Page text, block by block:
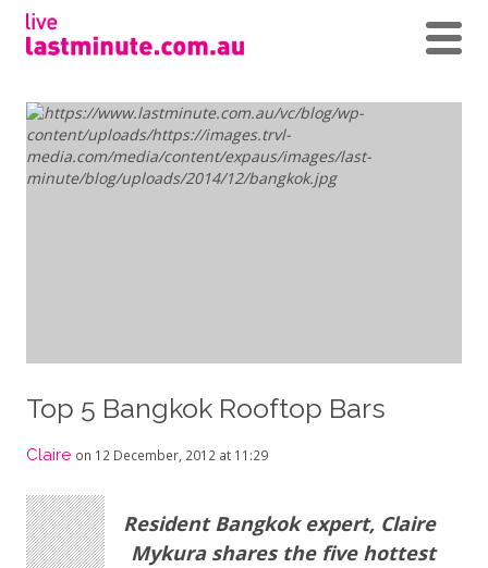
Top 5 Bangkok Rooftop Bars
Claire on 12 December, 2012 at 11:29
Resident Bangkok expert, Claire
Mykura shares the five hottest